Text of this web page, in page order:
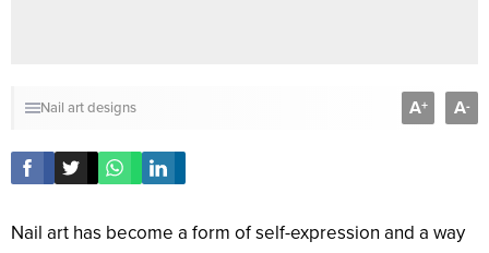
Nail art designs A+ A-
Nail art has become a form of self-expression and a way